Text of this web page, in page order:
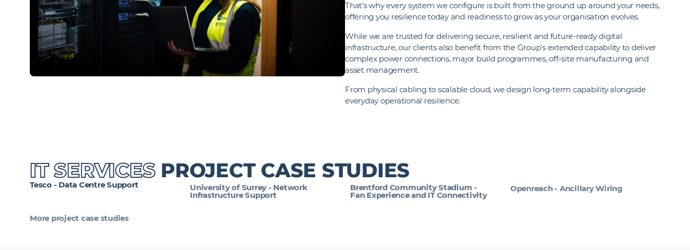
That’s why every system we configure is built from the ground up around your needs,
offering you resilience today and readiness to grow as your organisation evolves.
While we are trusted for delivering secure, resilient and future‑ready digital
infrastructure, our clients also benefit from the Group’s extended capability to deliver
complex power connections, major build programmes, off‑site manufacturing and
asset management.
From physical cabling to scalable cloud, we design long-term capability alongside
everyday operational resilience.
IT SERVICES PROJECT CASE STUDIES
Tesco - Data Centre Support University of Surrey - Network
Infrastructure Support
Brentford Community Stadium -
Fan Experience and IT Connectivity
Openreach - Ancillary Wiring
More project case studies